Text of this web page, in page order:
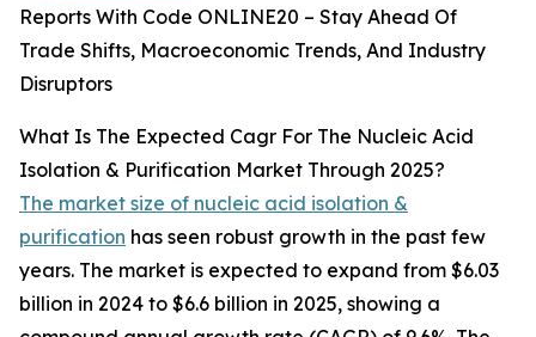
Reports With Code ONLINE20 – Stay Ahead Of
Trade Shifts, Macroeconomic Trends, And Industry
Disruptors
What Is The Expected Cagr For The Nucleic Acid
Isolation & Purification Market Through 2025?
The market size of nucleic acid isolation &
purification has seen robust growth in the past few
years. The market is expected to expand from $6.03
billion in 2024 to $6.6 billion in 2025, showing a